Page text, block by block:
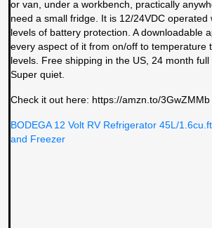
or van, under a workbench, practically
need a small fridge. It is 12/24VDC operated
levels of battery protection. A downloadable
every aspect of it from on/off to temperature
levels. Free shipping in the US, 24 month full
Super quiet.
Check it out here: https://amzn.to/3GwZMMb
BODEGA 12 Volt RV Refrigerator 45L/
and Freezer